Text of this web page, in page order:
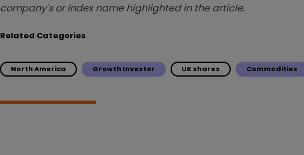
company's or index name highlighted in the article.
Related Categories
North America Growth Investor UK shares Commodities